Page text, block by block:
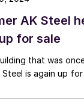
AK Steel
for sale
that was
is again up for